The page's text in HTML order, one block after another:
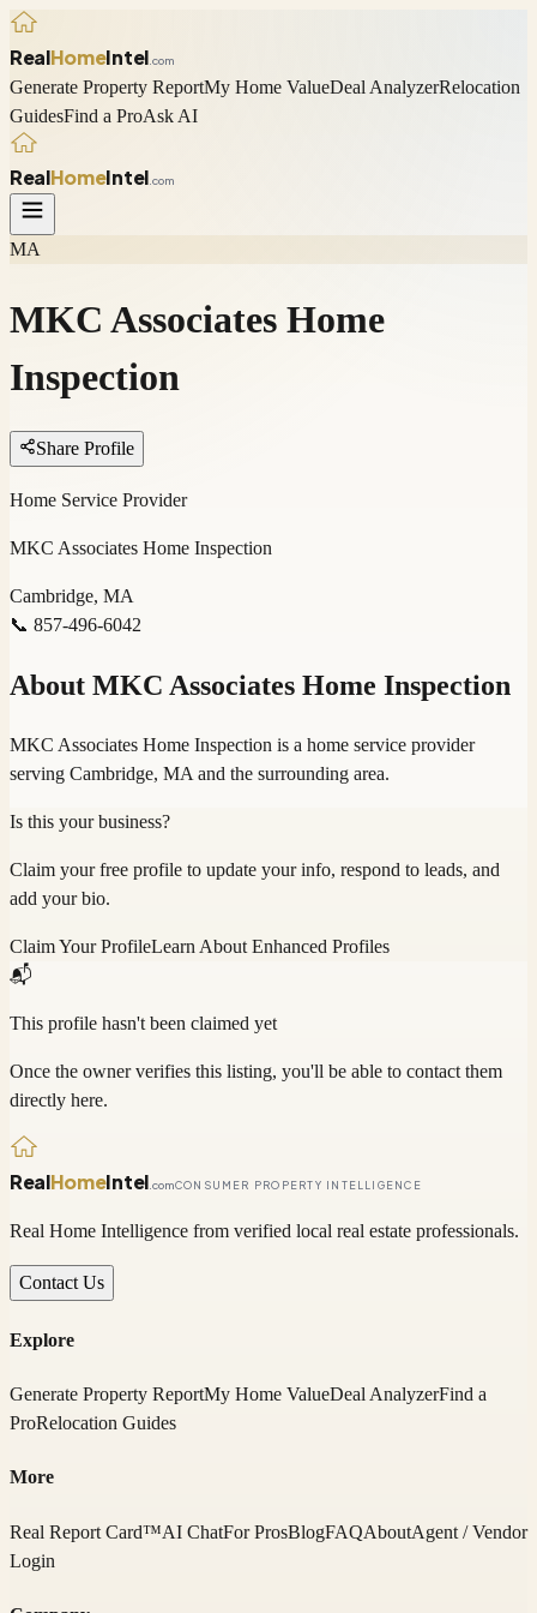
RealHomeIntel .com
Generate Property ReportMy Home ValueDeal AnalyzerRelocation
GuidesFind a ProAsk AI
RealHomeIntel .com
MA
MKC Associates Home
Inspection
Share Profile
Home Service Provider
MKC Associates Home Inspection
Cambridge, MA
📞 857-496-6042
About MKC Associates Home Inspection
MKC Associates Home Inspection is a home service provider
serving Cambridge, MA and the surrounding area.
Is this your business?
Claim your free profile to update your info, respond to leads, and
add your bio.
Claim Your ProfileLearn About Enhanced Profiles
📬
This profile hasn't been claimed yet
Once the owner verifies this listing, you'll be able to contact them
directly here.
RealHomeIntel .comCONSUMER PROPERTY INTELLIGENCE
Real Home Intelligence from verified local real estate professionals.
Contact Us
Explore
Generate Property ReportMy Home ValueDeal AnalyzerFind a
ProRelocation Guides
More
Real Report Card™AI ChatFor ProsBlogFAQAboutAgent / Vendor
Login